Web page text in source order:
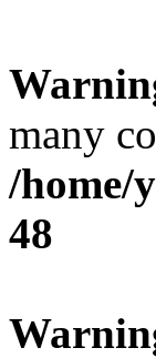
many
/home/
48